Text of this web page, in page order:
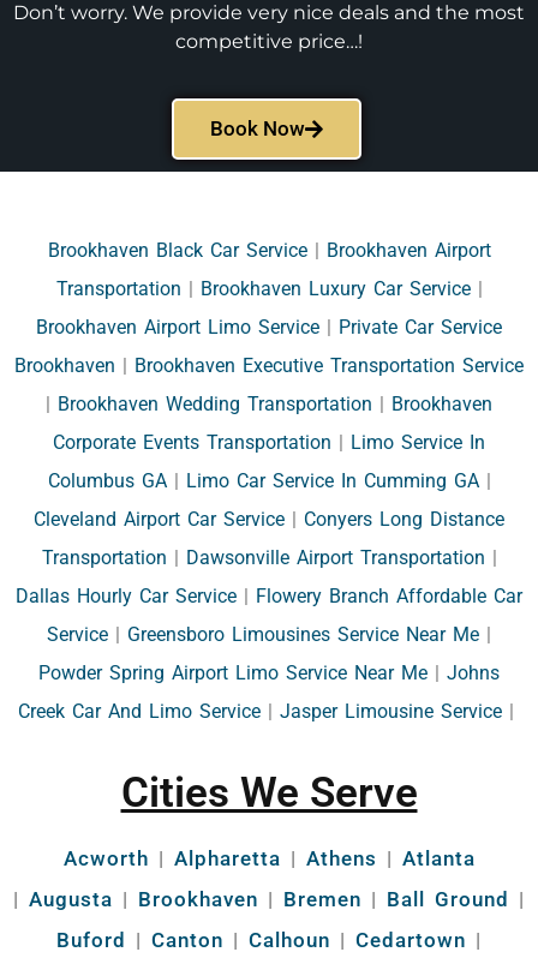
Don’t worry. We provide very nice deals and the most
competitive price…!
Book Now
Brookhaven Black Car Service| Brookhaven Airport
Transportation | Brookhaven Luxury Car Service|
Brookhaven Airport Limo Service | Private Car Service
Brookhaven | Brookhaven Executive Transportation Service
| Brookhaven Wedding Transportation | Brookhaven
Corporate Events Transportation | Limo Service In
Columbus GA| Limo Car Service In Cumming GA|
Cleveland Airport Car Service | Conyers Long Distance
Transportation | Dawsonville Airport Transportation |
Dallas Hourly Car Service | Flowery Branch Affordable Car
Service | Greensboro Limousines Service Near Me |
Powder Spring Airport Limo Service Near Me | Johns
Creek Car And Limo Service| Jasper Limousine Service|
Cities We Serve
Acworth | Alpharetta | Athens | Atlanta
| Augusta | Brookhaven | Bremen | Ball Ground |
Buford | Canton | Calhoun | Cedartown |